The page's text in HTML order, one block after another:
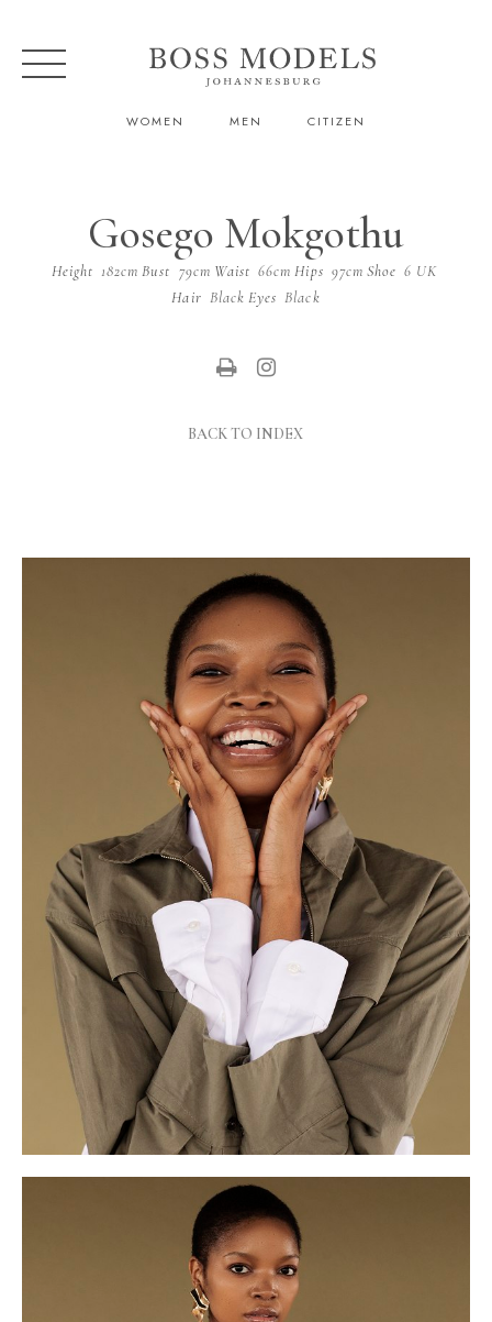
WOMEN MEN CITIZEN
Gosego Mokgothu
Height 182cm Bust 79cm Waist 66cm Hips 97cm Shoe 6 UK
Hair Black Eyes Black
BACK TO INDEX